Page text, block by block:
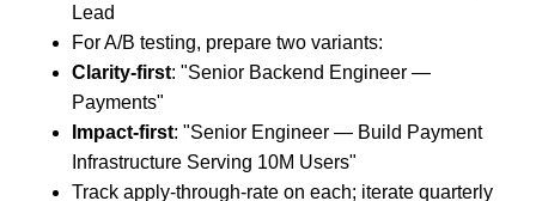
Lead
For A/B testing, prepare two variants:
Clarity-first: "Senior Backend Engineer —
Payments"
Impact-first: "Senior Engineer — Build Payment
Infrastructure Serving 10M Users"
Track apply-through-rate on each; iterate quarterly